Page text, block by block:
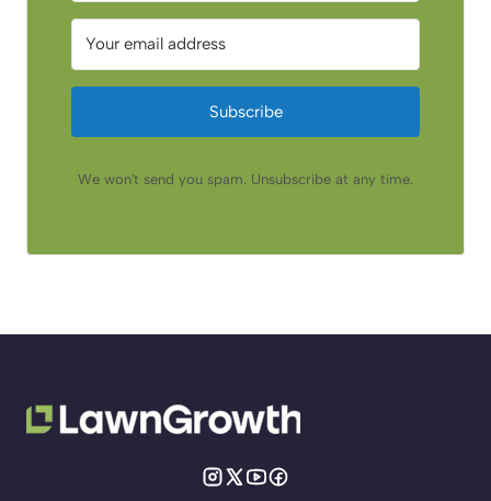
Subscribe
We won't send you spam. Unsubscribe at any time.